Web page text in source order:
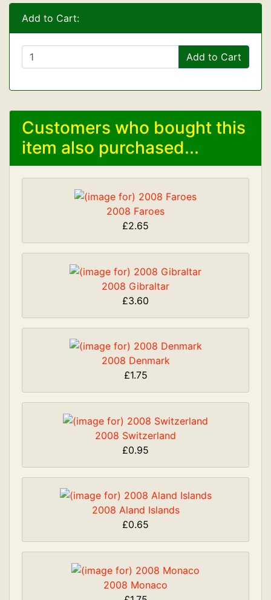
Add to Cart:
Add to Cart
Customers who bought this
item also purchased...
2008 Faroes
£2.65
2008 Gibraltar
£3.60
2008 Denmark
£1.75
2008 Switzerland
£0.95
2008 Aland Islands
£0.65
2008 Monaco